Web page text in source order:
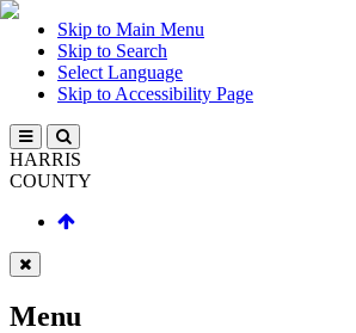
Skip to Main Menu
Skip to Search
Select Language
Skip to Accessibility Page
HARRIS
COUNTY
Menu